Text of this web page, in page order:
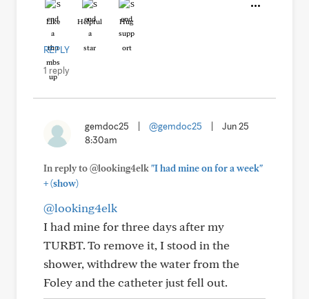
Like Helpful Hug
REPLY
1 reply
gemdoc25 @gemdoc25
Jun 25
8:30am
In reply to @looking4elk"I had mine on for a week"
+(show)
@looking4elk
I had mine for three days after my
TURBT. To remove it, I stood in the
shower, withdrew the water from the
Foley and the catheter just fell out.